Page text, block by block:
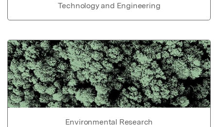
Technology and Engineering
Environmental Research